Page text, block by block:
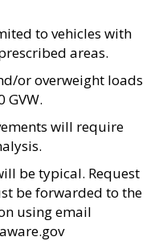
to vehicles with
areas.
or overweight loads
GVW.
will require
be typical. Request
be forwarded to the
using email